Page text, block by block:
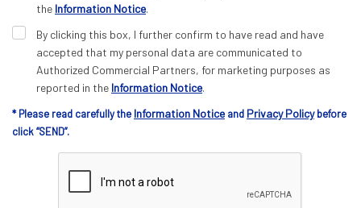
the Information Notice.
By clicking this box, I further confirm to have read and have
accepted that my personal data are communicated to
Authorized Commercial Partners, for marketing purposes as
reported in the Information Notice.
* Please read carefully the Information Notice and Privacy Policybefore
click “SEND”.